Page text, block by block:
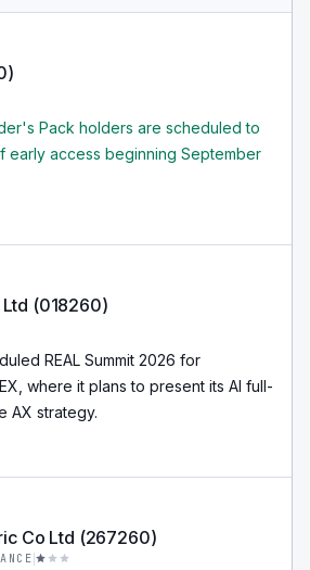
Pack holders are scheduled to
early access beginning September
Ltd (018260)
REAL Summit 2026 for
where it plans to present its AI full-
AX strategy.
Co Ltd (267260)